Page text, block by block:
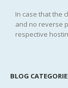
In case that the
and no reverse
respective
BLOG